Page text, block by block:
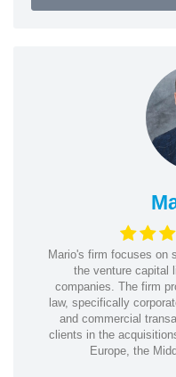
Mario's firm focuses on
the venture capital
companies. The firm
law, specifically
and commercial
clients in the
Europe, the